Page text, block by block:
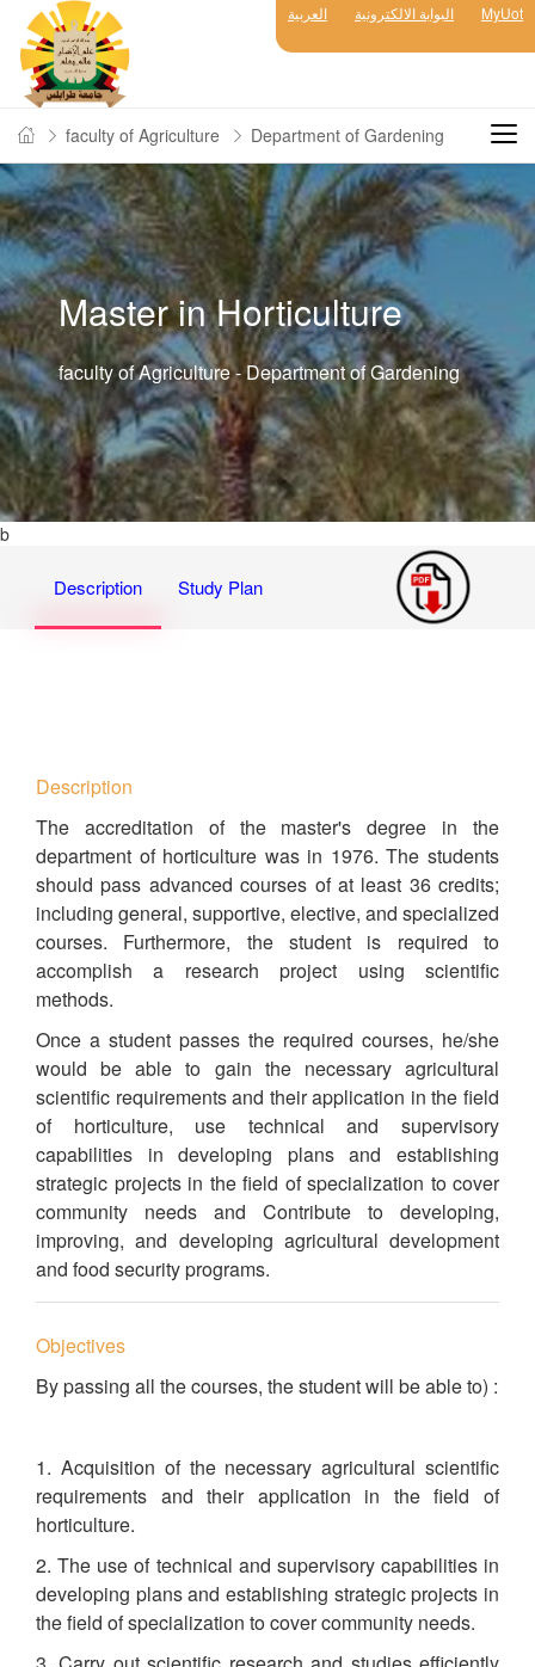
العربية البوابة الالكترونية MyUot
faculty of Agriculture Department of Gardening
Master in Horticulture
faculty of Agriculture - Department of Gardening
b
Description Study Plan
Description
The accreditation of the master's degree in the
department of horticulture was in 1976. The students
should pass advanced courses of at least 36 credits;
including general, supportive, elective, and specialized
courses. Furthermore, the student is required to
accomplish a research project using scientific
methods.
Once a student passes the required courses, he/she
would be able to gain the necessary agricultural
scientific requirements and their application in the field
of horticulture, use technical and supervisory
capabilities in developing plans and establishing
strategic projects in the field of specialization to cover
community needs and Contribute to developing,
improving, and developing agricultural development
and food security programs.
Objectives
By passing all the courses, the student will be able to) :
1. Acquisition of the necessary agricultural scientific
requirements and their application in the field of
horticulture.
2. The use of technical and supervisory capabilities in
developing plans and establishing strategic projects in
the field of specialization to cover community needs.